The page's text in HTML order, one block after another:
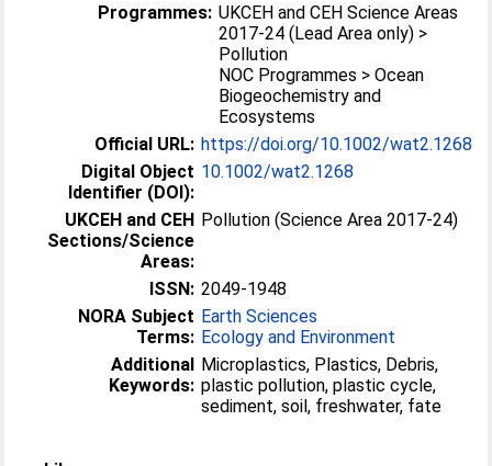
Programmes: UKCEH and CEH Science Areas
2017-24 (Lead Area only) >
Pollution
NOC Programmes > Ocean
Biogeochemistry and
Ecosystems
Official URL: https://doi.org/10.1002/wat2.1268
Digital Object
Identifier (DOI):
10.1002/wat2.1268
UKCEH and CEH
Sections/Science
Areas:
Pollution (Science Area 2017-24)
ISSN: 2049-1948
NORA Subject
Terms:
Earth Sciences
Ecology and Environment
Additional
Keywords:
Microplastics, Plastics, Debris,
plastic pollution, plastic cycle,
sediment, soil, freshwater, fate